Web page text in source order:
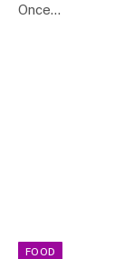
Once…
FOOD